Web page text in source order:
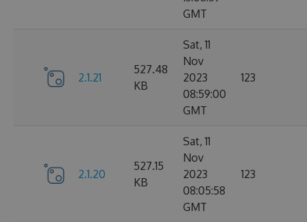
GMT
2.1.21
527.48
KB
Sat, 11
Nov
2023
08:59:00
GMT
123
2.1.20
527.15
KB
Sat, 11
Nov
2023
08:05:58
GMT
123